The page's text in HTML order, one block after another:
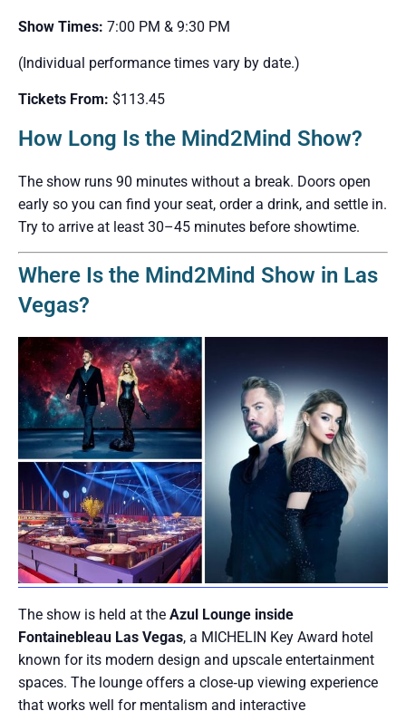
Show Times: 7:00 PM & 9:30 PM
(Individual performance times vary by date.)
Tickets From: $113.45
How Long Is the Mind2Mind Show?
The show runs 90 minutes without a break. Doors open
early so you can find your seat, order a drink, and settle in.
Try to arrive at least 30–45 minutes before showtime.
Where Is the Mind2Mind Show in Las
Vegas?
The show is held at the Azul Lounge inside
Fontainebleau Las Vegas, a MICHELIN Key Award hotel
known for its modern design and upscale entertainment
spaces. The lounge offers a close‑up viewing experience
that works well for mentalism and interactive